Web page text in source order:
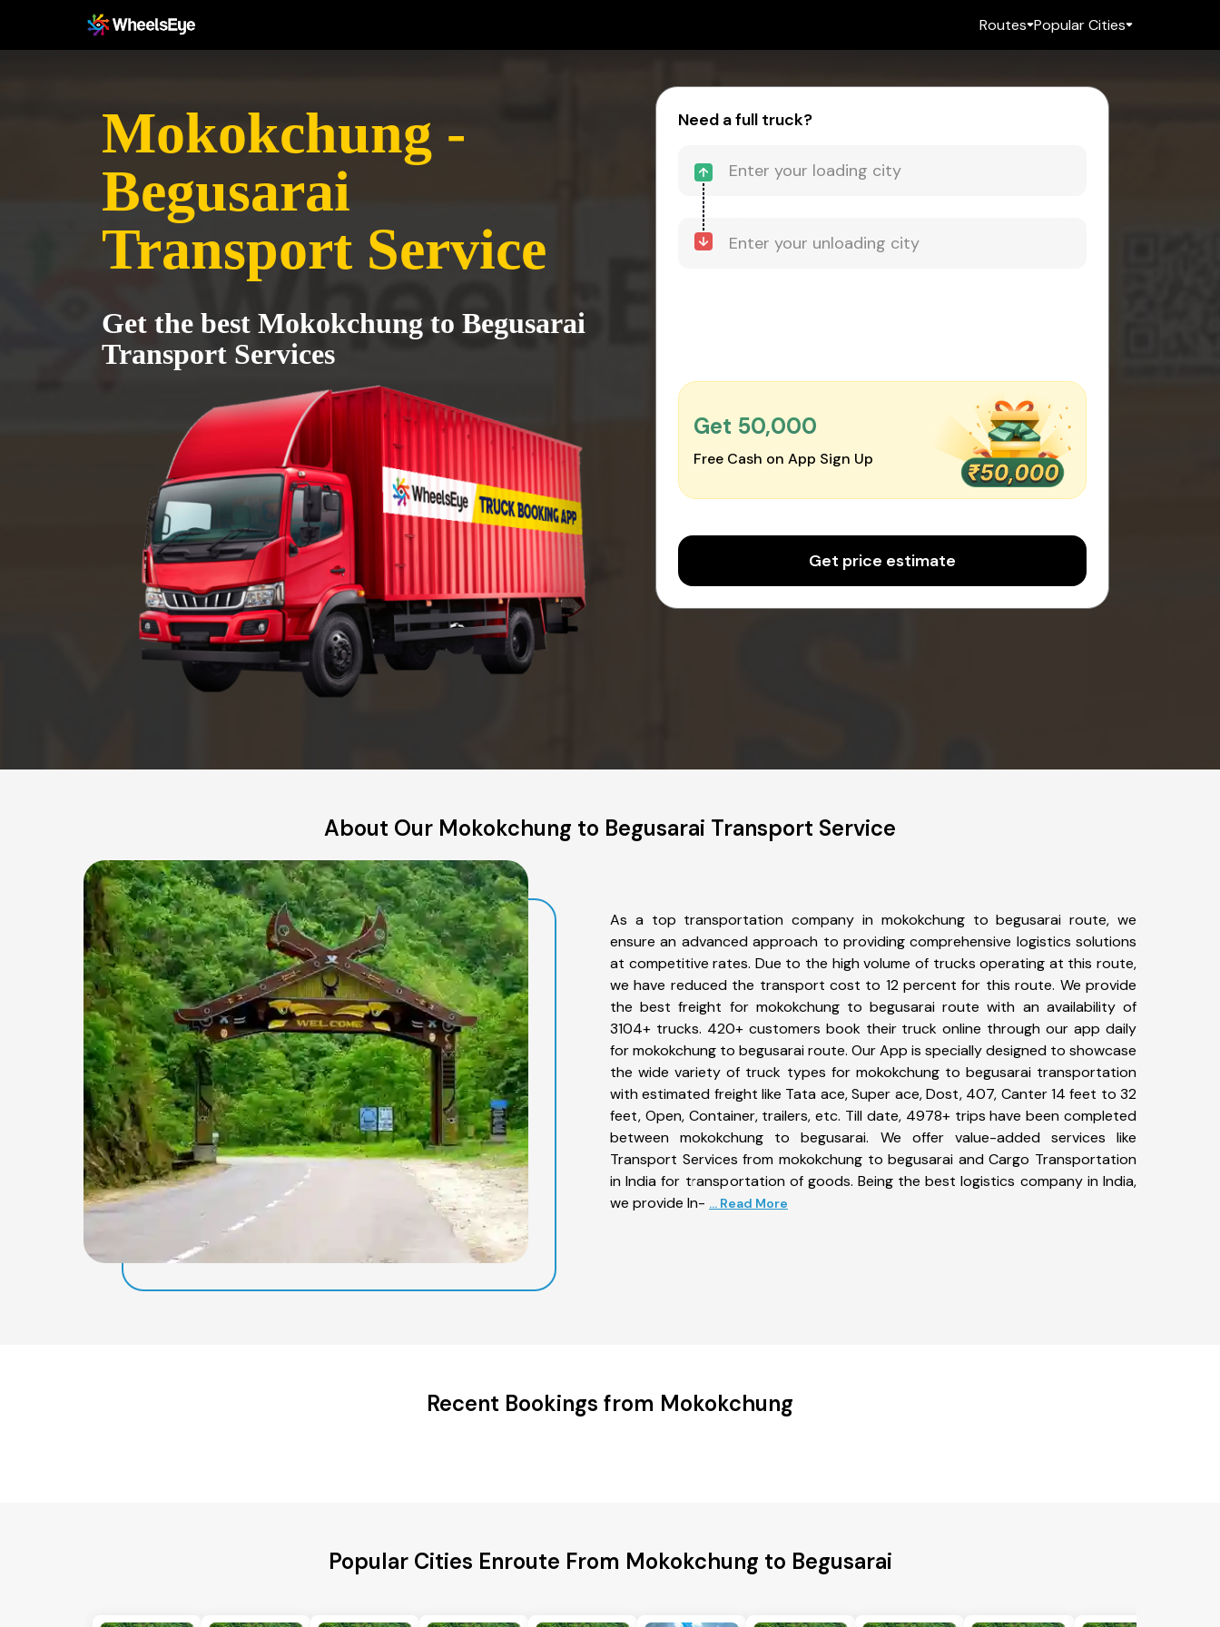
Routes Popular Cities
Mokokchung -
Begusarai
Transport Service
Get the best Mokokchung to Begusarai
Transport Services
Need a full truck?
Get ₹50,000
Free Cash on App Sign Up
Get price estimate
About Our Mokokchung to Begusarai Transport Service
As a top transportation company in mokokchung to begusarai route, we
ensure an advanced approach to providing comprehensive logistics solutions
at competitive rates. Due to the high volume of trucks operating at this route,
we have reduced the transport cost to 12 percent for this route. We provide
the best freight for mokokchung to begusarai route with an availability of
3104+ trucks. 420+ customers book their truck online through our app daily
for mokokchung to begusarai route. Our App is specially designed to showcase
the wide variety of truck types for mokokchung to begusarai transportation
with estimated freight like Tata ace, Super ace, Dost, 407, Canter 14 feet to 32
feet, Open, Container, trailers, etc. Till date, 4978+ trips have been completed
between mokokchung to begusarai. We offer value-added services like
Transport Services from mokokchung to begusarai and Cargo Transportation
in India for transportation of goods. Being the best logistics company in India,
we provide In- ... Read More
Recent Bookings from Mokokchung
Popular Cities Enroute From Mokokchung to Begusarai